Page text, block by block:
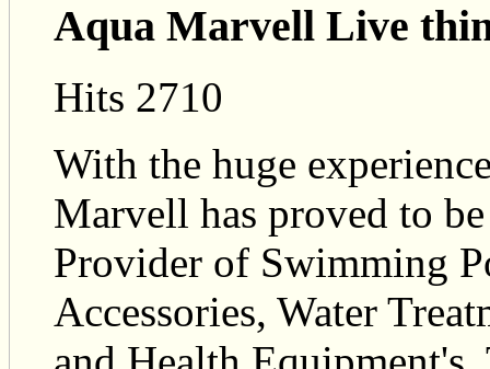
Aqua Marvell Live
Hits 2710
With the huge
Marvell has proved to
Provider of Swimming
Accessories, Water